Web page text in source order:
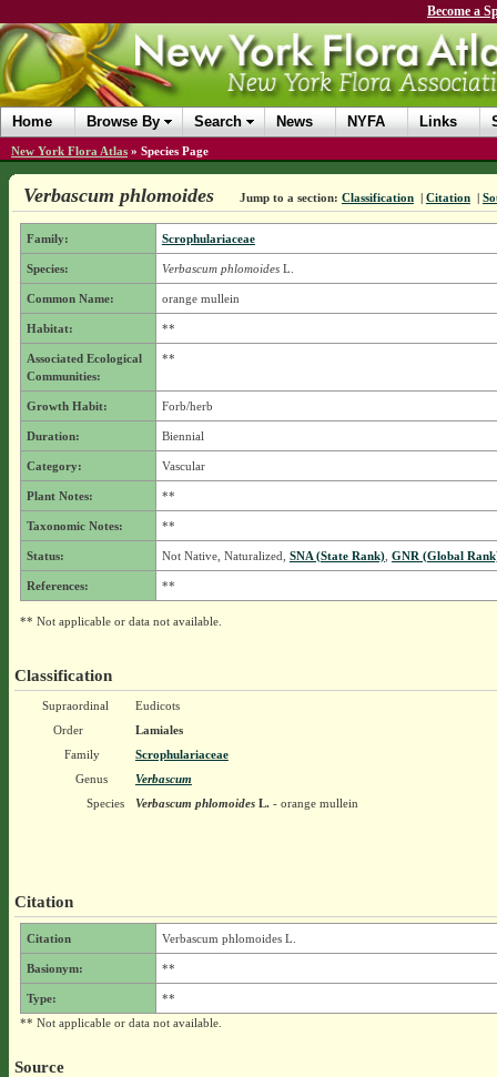
Become a
Home Browse By Search News NYFA Links
New York Flora Atlas » Species Page
Verbascum phlomoides Jump to a section: Classification | Citation |
Family: Scrophulariaceae
Species: Verbascum phlomoidesL.
Common Name: orange mullein
Habitat: **
Associated Ecological
Communities:
**
Growth Habit: Forb/herb
Duration: Biennial
Category: Vascular
Plant Notes: **
Taxonomic Notes: **
Status: Not Native, Naturalized, SNA (State Rank), GNR (Global
References: **
** Not applicable or data not available.
Classification
Supraordinal
Eudicots
Order
Lamiales
Family
Scrophulariaceae
Genus
Verbascum
Species
Verbascum phlomoidesL.- orange mullein
Citation
Citation Verbascum phlomoides L.
Basionym: **
Type:
**
** Not applicable or data not available.
Source